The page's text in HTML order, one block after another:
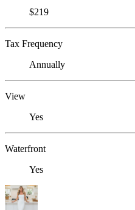
$219
Tax Frequency
Annually
View
Yes
Waterfront
Yes